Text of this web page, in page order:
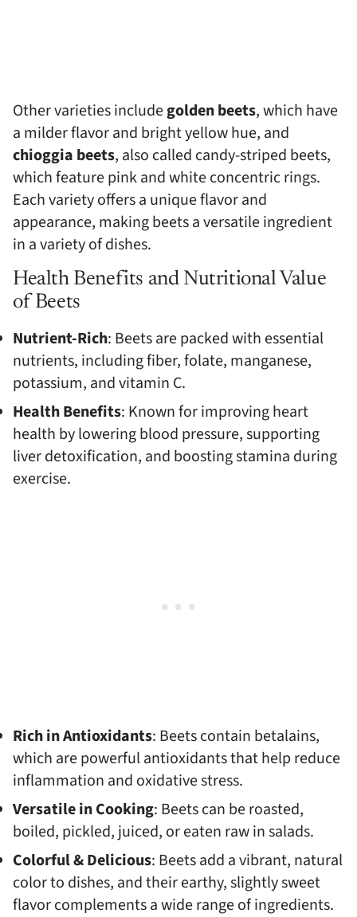
Other varieties includegolden beets, which have
a milder flavor and bright yellow hue, and
chioggia beets, also called candy-striped beets,
which feature pink and white concentric rings.
Each variety offers a unique flavor and
appearance, making beets a versatile ingredient
in a variety of dishes.
Health Benefits and Nutritional Value
of Beets
Nutrient-Rich: Beets are packed with essential
nutrients, including fiber, folate, manganese,
potassium, and vitamin C.
Health Benefits: Known for improving heart
health by lowering blood pressure, supporting
liver detoxification, and boosting stamina during
exercise.
Rich in Antioxidants: Beets contain betalains,
which are powerful antioxidants that help reduce
inflammation and oxidative stress.
Versatile in Cooking: Beets can be roasted,
boiled, pickled, juiced, or eaten raw in salads.
Colorful & Delicious: Beets add a vibrant, natural
color to dishes, and their earthy, slightly sweet
flavor complements a wide range of ingredients.